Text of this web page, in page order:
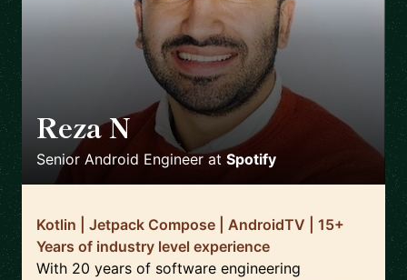
Reza N
Senior Android Engineerat Spotify
Kotlin | Jetpack Compose | AndroidTV | 15+
Years of industry level experience
With 20 years of software engineering